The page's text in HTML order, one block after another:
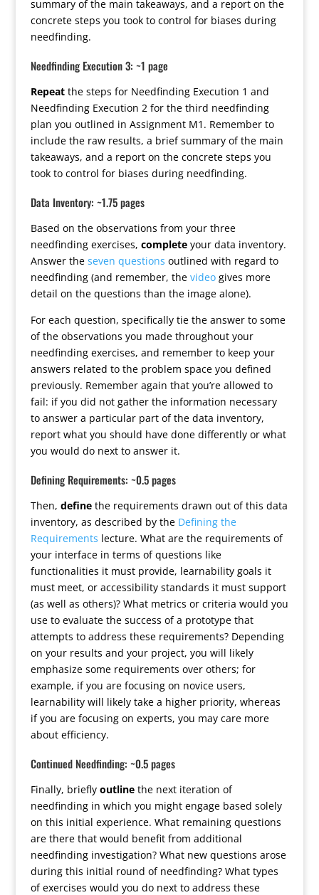
summary of the main takeaways, and a report on the
concrete steps you took to control for biases during
needfinding.
Needfinding Execution 3: ~1 page
Repeatthe steps for Needfinding Execution 1 and
Needfinding Execution 2 for the third needfinding
plan you outlined in Assignment M1. Remember to
include the raw results, a brief summary of the main
takeaways, and a report on the concrete steps you
took to control for biases during needfinding.
Data Inventory: ~1.75 pages
Based on the observations from your three
needfinding exercises, completeyour data inventory.
Answer the seven questions outlined with regard to
needfinding (and remember, the videogives more
detail on the questions than the image alone).
For each question, specifically tie the answer to some
of the observations you made throughout your
needfinding exercises, and remember to keep your
answers related to the problem space you defined
previously. Remember again that you’re allowed to
fail: if you did not gather the information necessary
to answer a particular part of the data inventory,
report what you should have done differently or what
you would do next to answer it.
Defining Requirements: ~0.5 pages
Then, definethe requirements drawn out of this data
inventory, as described by the Defining the
Requirements lecture. What are the requirements of
your interface in terms of questions like
functionalities it must provide, learnability goals it
must meet, or accessibility standards it must support
(as well as others)? What metrics or criteria would you
use to evaluate the success of a prototype that
attempts to address these requirements? Depending
on your results and your project, you will likely
emphasize some requirements over others; for
example, if you are focusing on novice users,
learnability will likely take a higher priority, whereas
if you are focusing on experts, you may care more
about efficiency.
Continued Needfinding: ~0.5 pages
Finally, briefly outlinethe next iteration of
needfinding in which you might engage based solely
on this initial experience. What remaining questions
are there that would benefit from additional
needfinding investigation? What new questions arose
during this initial round of needfinding? What types
of exercises would you do next to address these